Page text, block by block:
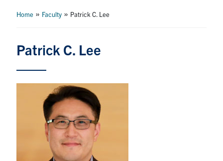
About
Research
Partnership
Faculty & Staff
Home » Faculty » Patrick C. Lee
Patrick C. Lee